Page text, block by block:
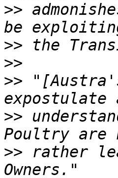
>>
>>
>>
>>
>>
>> rather